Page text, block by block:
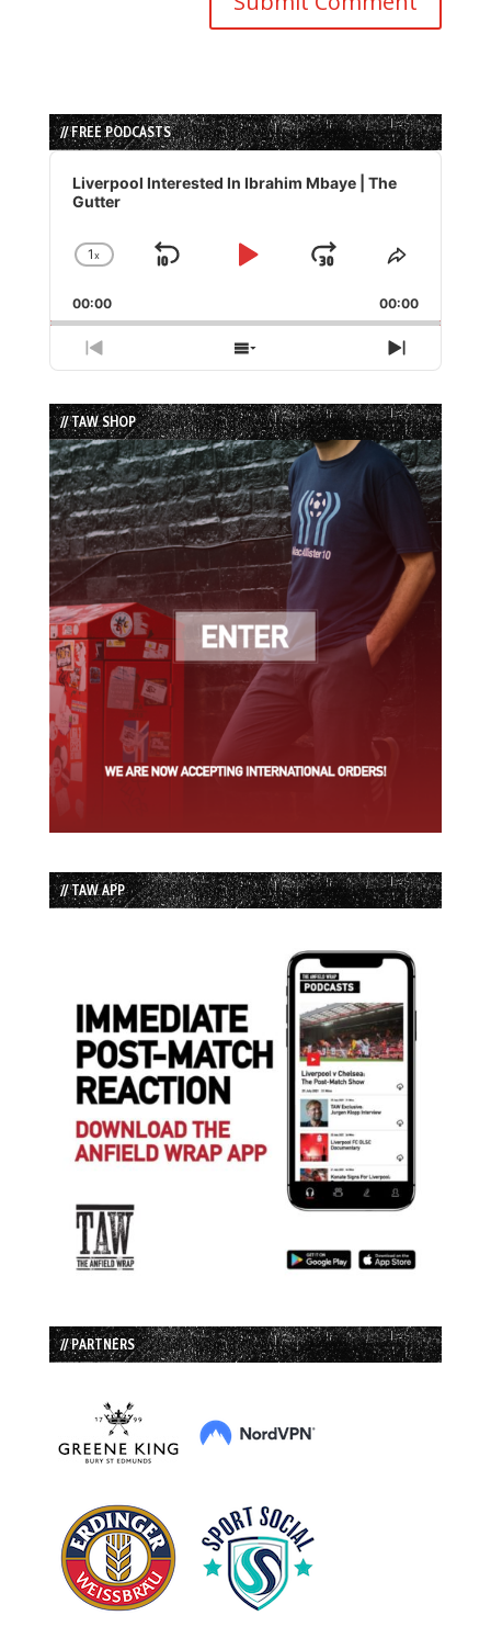
// FREE PODCASTS
Audio
Player
Liverpool Interested In Ibrahim Mbaye | The
Gutter
Change
Rate
1x
Skip
Play
Jump
Forward
Share
Episode
00:00 00:00
Previous
Episode
Show
Episodes
List
Next
Episode
// TAW SHOP
// TAW APP
// PARTNERS